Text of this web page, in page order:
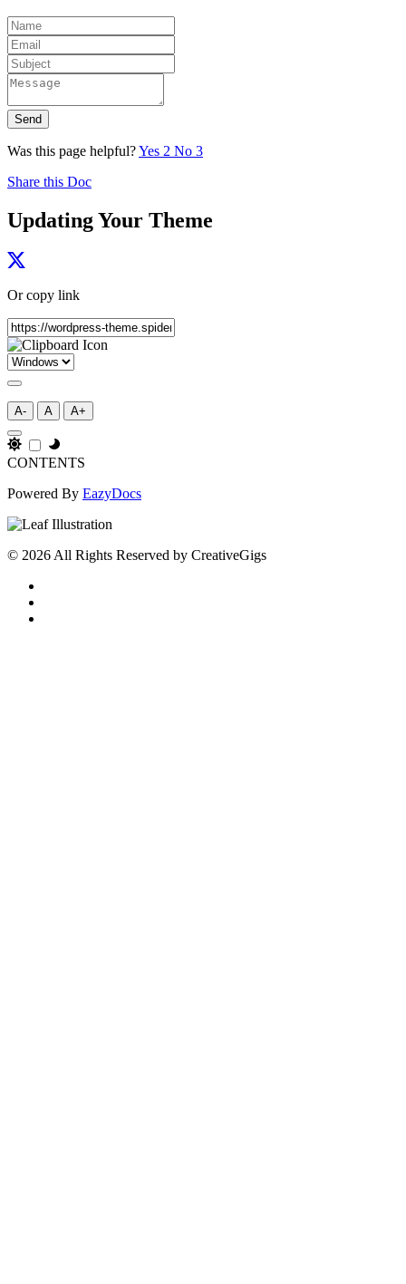
Send
Was this page helpful?Yes 2 No 3
Share this Doc
Updating Your Theme
Or copy link
A- A A+
CONTENTS
Powered By EazyDocs
© 2026 All Rights Reserved by CreativeGigs